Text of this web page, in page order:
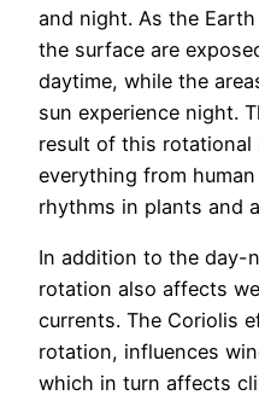
and night. As the
the surface are
daytime, while the
sun experience night.
result of this rotational
everything from
rhythms in plants and
In addition to the day-
rotation also affects
currents. The Coriolis
rotation, influences
which in turn affects